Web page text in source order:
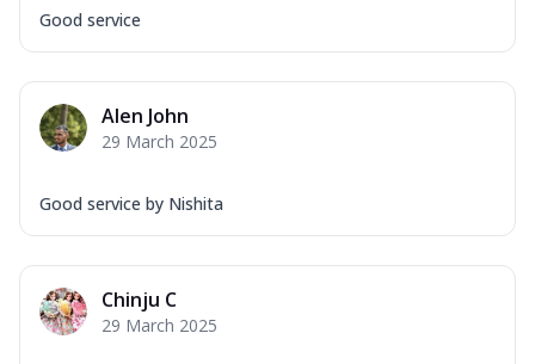
Good service
Alen John
29 March 2025
Good service by Nishita
Chinju C
29 March 2025